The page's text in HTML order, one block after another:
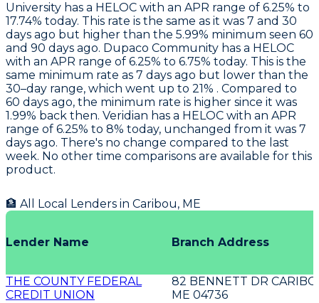
University has a HELOC with an APR range of 6.25% to
17.74% today. This rate is the same as it was 7 and 30
days ago but higher than the 5.99% minimum seen 60
and 90 days ago. Dupaco Community has a HELOC
with an APR range of 6.25% to 6.75% today. This is the
same minimum rate as 7 days ago but lower than the
30–day range, which went up to 21% . Compared to
60 days ago, the minimum rate is higher since it was
1.99% back then. Veridian has a HELOC with an APR
range of 6.25% to 8% today, unchanged from it was 7
days ago. There's no change compared to the last
week. No other time comparisons are available for this
product.
🏦 All Local Lenders in Caribou, ME
Lender Name Branch Address
THE COUNTY FEDERAL
CREDIT UNION
82 BENNETT DR
ME 04736